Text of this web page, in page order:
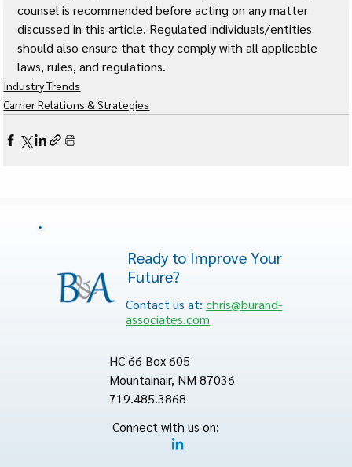
counsel is recommended before acting on any matter
discussed in this article. Regulated individuals/entities
should also ensure that they comply with all applicable
laws, rules, and regulations.
Industry Trends
Carrier Relations & Strategies
Ready to Improve Your
Future?
Contact us at:chris@burand-
associates.com
HC 66 Box 605
Mountainair, NM 87036
719.485.3868
Connect with us on: